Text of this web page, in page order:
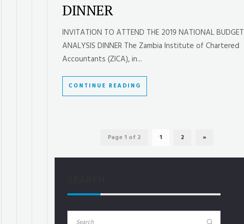
DINNER
INVITATION TO ATTEND THE 2019 NATIONAL BUDGET
ANALYSIS DINNER The Zambia Institute of Chartered
Accountants (ZICA), in...
CONTINUE READING
Page 1 of 2 1 2 »